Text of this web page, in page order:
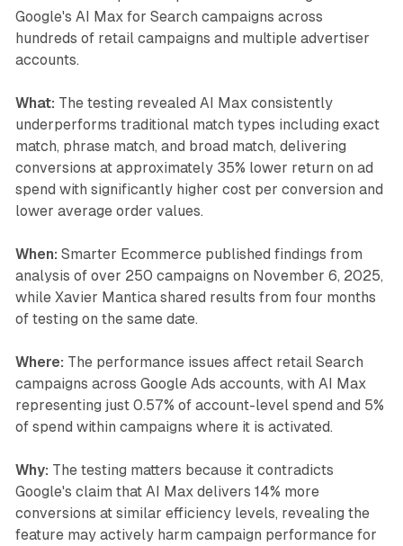
Google's AI Max for Search campaigns across
hundreds of retail campaigns and multiple advertiser
accounts.
What: The testing revealed AI Max consistently
underperforms traditional match types including exact
match, phrase match, and broad match, delivering
conversions at approximately 35% lower return on ad
spend with significantly higher cost per conversion and
lower average order values.
When: Smarter Ecommerce published findings from
analysis of over 250 campaigns on November 6, 2025,
while Xavier Mantica shared results from four months
of testing on the same date.
Where: The performance issues affect retail Search
campaigns across Google Ads accounts, with AI Max
representing just 0.57% of account-level spend and 5%
of spend within campaigns where it is activated.
Why: The testing matters because it contradicts
Google's claim that AI Max delivers 14% more
conversions at similar efficiency levels, revealing the
feature may actively harm campaign performance for